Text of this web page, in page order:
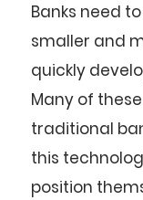
Banks need
smaller and
quickly
Many of
traditional
this
position